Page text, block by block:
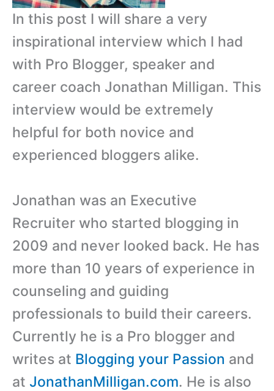
In this post I will share a very
inspirational interview which I had
with Pro Blogger, speaker and
career coach Jonathan Milligan. This
interview would be extremely
helpful for both novice and
experienced bloggers alike.
Jonathan was an Executive
Recruiter who started blogging in
2009 and never looked back. He has
more than 10 years of experience in
counseling and guiding
professionals to build their careers.
Currently he is a Pro blogger and
writes at Blogging your Passion and
at JonathanMilligan.com. He is also